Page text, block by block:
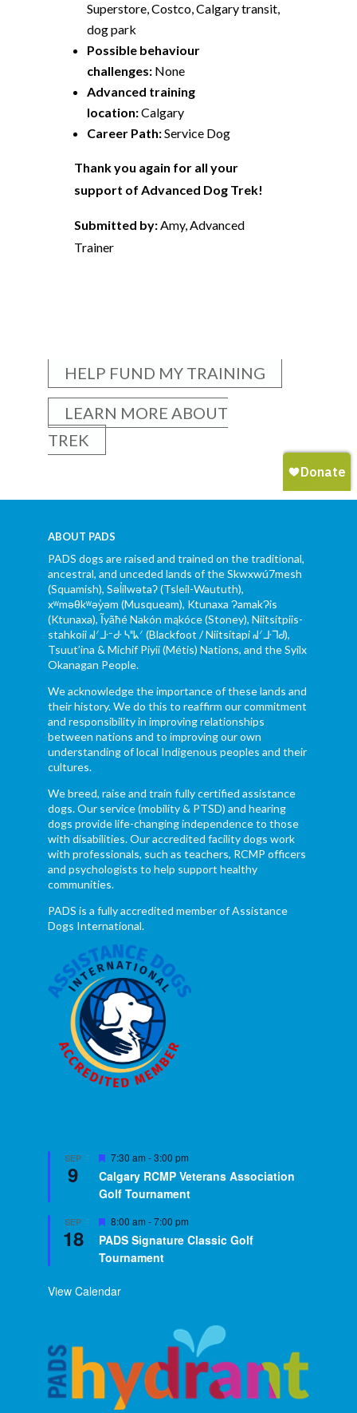
Superstore, Costco, Calgary transit,
dog park
Possible behaviour
challenges:None
Advanced training
location:Calgary
Career Path:Service Dog
Thank you again for all your
support of Advanced Dog Trek!
Submitted by:Amy, Advanced
Trainer
HELP FUND MY TRAINING
LEARN MORE ABOUT
TREK
ABOUT PADS
PADS dogs are raised and trained on the traditional,
ancestral, and unceded lands of the Skwxwú7mesh
(Squamish), Səl̓ílwətaʔ (Tsleil-Waututh),
xʷməθkʷəy̓əm (Musqueam), Ktunaxa ɁamakɁis
(Ktunaxa), Ĩyãħé Nakón mąkóce (Stoney), Niitsítpiis-
stahkoii ᖹᐟᒧᐧᐨᑯᐧ ᓴᐦᖾᐟ (Blackfoot / Niitsítapi ᖹᐟᒧᐧᒣᑯ),
Tsuut’ina & Michif Piyii (Métis) Nations, and the Syilx
Okanagan People.
We acknowledge the importance of these lands and
their history. We do this to reaffirm our commitment
and responsibility in improving relationships
between nations and to improving our own
understanding of local Indigenous peoples and their
cultures.
We breed, raise and train fully certified assistance
dogs. Our service (mobility & PTSD) and hearing
dogs provide life-changing independence to those
with disabilities. Our accredited facility dogs work
with professionals, such as teachers, RCMP officers
and psychologists to help support healthy
communities.
PADS is a fully accredited member of Assistance
Dogs International.
SEP
9
Featured
7:30 am -3:00 pm
Calgary RCMP Veterans Association
Golf Tournament
SEP
18
Featured
8:00 am -7:00 pm
PADS Signature Classic Golf
Tournament
View Calendar